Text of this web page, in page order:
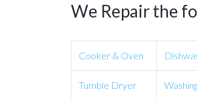
We Repair the
Cooker & Oven
Tumble Dryer